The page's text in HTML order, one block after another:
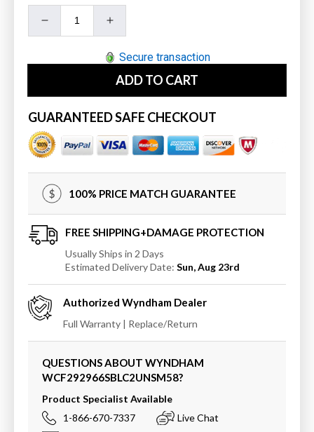
Decrease
quantity
66
Inch
Single
Bathroom
Vanity
in
Light-
Vein
Carrara
Cultured
Marble
Countertop
Square
Sink
Increase
quantity
for
Miranda
66
Inch
Bathroom
Vanity
in
Light-
Carrara
Cultured
Marble
Countertop
Square
Sink
Secure transaction
ADD TO CART
GUARANTEED SAFE CHECKOUT
100% PRICE MATCH GUARANTEE
FREE SHIPPING+DAMAGE PROTECTION
Usually Ships in 2 Days
Estimated Delivery Date: Sun, Aug 23rd
Authorized Wyndham Dealer
Full Warranty | Replace/Return
QUESTIONS ABOUT WYNDHAM
WCF292966SBLC2UNSM58?
Product Specialist Available
1-866-670-7337
Live Chat